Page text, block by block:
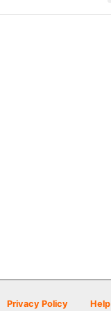
Privacy Policy Help